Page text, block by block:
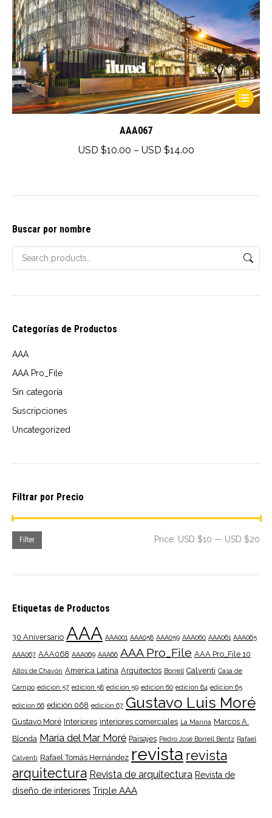
This
product
options
chosen
on
AAA067
USD $10.00 – USD $14.00Price
Buscar por nombre
Categorías de Productos
AAA
AAA Pro_File
Sin categoría
Suscripciones
Uncategorized
Filtrar por Precio
Filter Price: USD $10 — USD $20
Etiquetas de Productos
30 Aniversario AAA AAA001 AAA058 AAA059 AAA060 AAA061 AAA065
AAA067 AAA068 AAA069 AAA66 AAA Pro_File AAA Pro_File 10
Altos de Chavón America Latina Arquitectos Borrell Calventi Casa de
Campo edicion 57 edicion 58 edicion 59 edicion 60 edicion 64 edicion 65
edicion 66 edición 068 edición 67 Gustavo Luis Moré
Gustavo Moré Interiores interiores comerciales La Marina Marcos A.
Blonda María del Mar Moré Paisajes Pedro José Borrell Bentz Rafael
Calventi Rafael Tomás Hernández revista revista
arquitectura Revista de arquitectura Revista de
diseño de interiores Triple AAA